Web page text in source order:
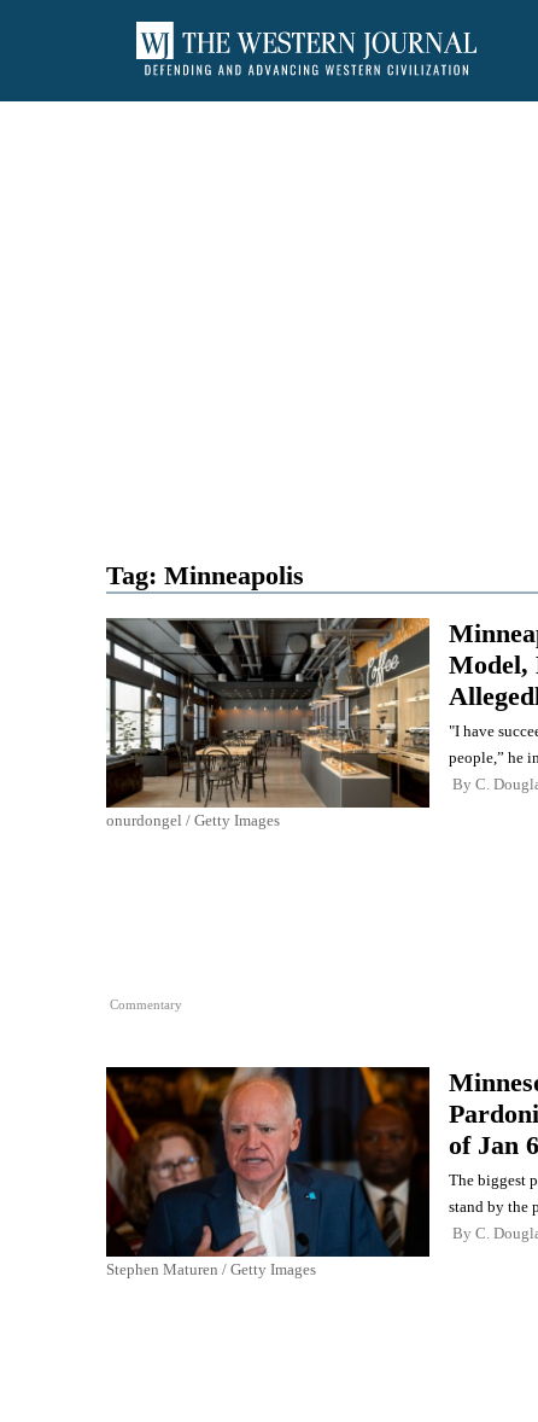
Tag: Minneapolis
onurdongel / Getty Images
Commentary
Model,
"I have
people,” he
By C.
Stephen Maturen / Getty Images
of Jan 6
The biggest
stand by the
By C.